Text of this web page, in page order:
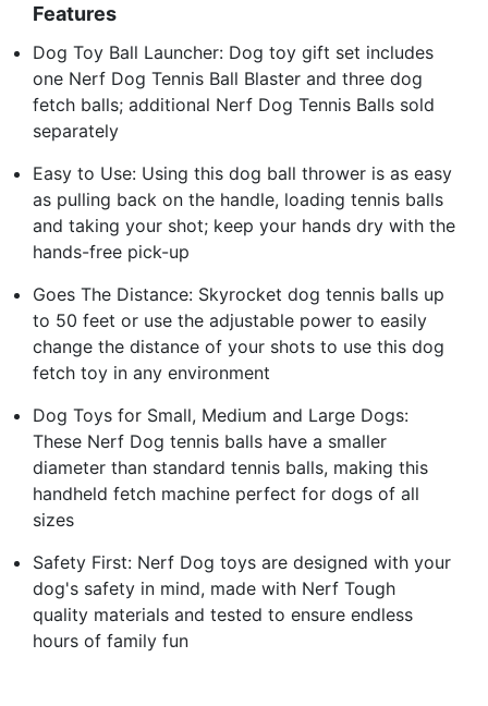
Features
Dog Toy Ball Launcher: Dog toy gift set includes
one Nerf Dog Tennis Ball Blaster and three dog
fetch balls; additional Nerf Dog Tennis Balls sold
separately
Easy to Use: Using this dog ball thrower is as easy
as pulling back on the handle, loading tennis balls
and taking your shot; keep your hands dry with the
hands-free pick-up
Goes The Distance: Skyrocket dog tennis balls up
to 50 feet or use the adjustable power to easily
change the distance of your shots to use this dog
fetch toy in any environment
Dog Toys for Small, Medium and Large Dogs:
These Nerf Dog tennis balls have a smaller
diameter than standard tennis balls, making this
handheld fetch machine perfect for dogs of all
sizes
Safety First: Nerf Dog toys are designed with your
dog's safety in mind, made with Nerf Tough
quality materials and tested to ensure endless
hours of family fun